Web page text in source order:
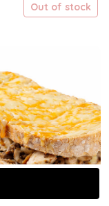
Out of stock